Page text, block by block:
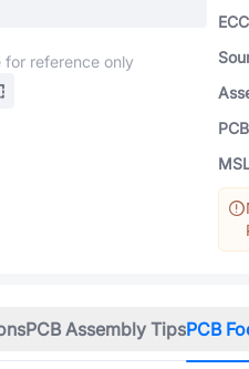
for reference only
PCB Assembly TipsPCB